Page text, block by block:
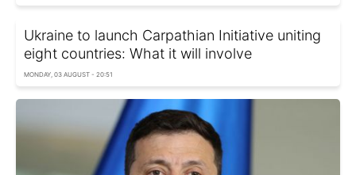
Ukraine to launch Carpathian Initiative uniting
eight countries: What it will involve
MONDAY, 03 AUGUST - 20:51